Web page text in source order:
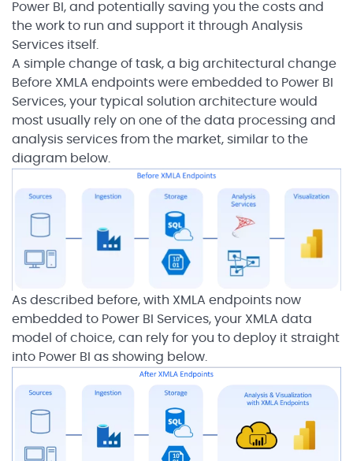
Power BI, and potentially saving you the costs and
the work to run and support it through Analysis
Services itself.
A simple change of task, a big architectural change
Before XMLA endpoints were embedded to Power BI
Services, your typical solution architecture would
most usually rely on one of the data processing and
analysis services from the market, similar to the
diagram below.
As described before, with XMLA endpoints now
embedded to Power BI Services, your XMLA data
model of choice, can rely for you to deploy it straight
into Power BI as showing below.